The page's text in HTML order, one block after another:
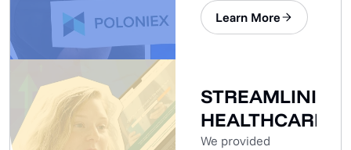
Poloniex’s
development needs
Learn More
STREAMLINING
HEALTHCARE
We provided